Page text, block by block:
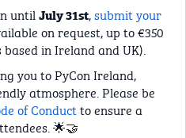
untilJuly 31st,submit your
on request, up to €350
in Ireland and UK).
you to PyCon Ireland,
atmosphere. Please be
of Conductto ensure a
🌟🤝